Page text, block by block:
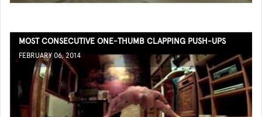
MOST CONSECUTIVE ONE-THUMB CLAPPING PUSH-UPS
FEBRUARY 06, 2014